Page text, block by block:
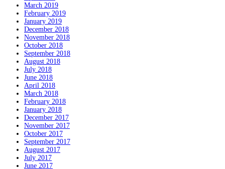
March 2019
February 2019
January 2019
December 2018
November 2018
October 2018
September 2018
August 2018
July 2018
June 2018
April 2018
March 2018
February 2018
January 2018
December 2017
November 2017
October 2017
September 2017
August 2017
July 2017
June 2017